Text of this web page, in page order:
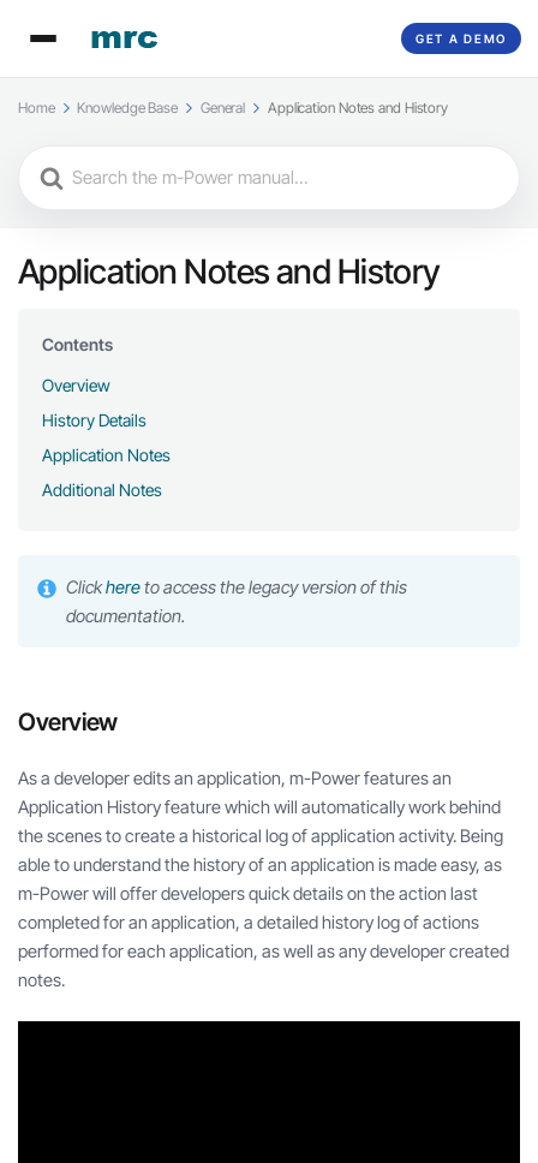
GET A DEMO
Home Knowledge Base General Application Notes and History
Search
Application Notes and History
Contents
Overview
History Details
Application Notes
Additional Notes
Clickhereto access the legacy version of this
documentation.
Overview
As a developer edits an application, m-Power features an
Application History feature which will automatically work behind
the scenes to create a historical log of application activity. Being
able to understand the history of an application is made easy, as
m-Power will offer developers quick details on the action last
completed for an application, a detailed history log of actions
performed for each application, as well as any developer created
notes.